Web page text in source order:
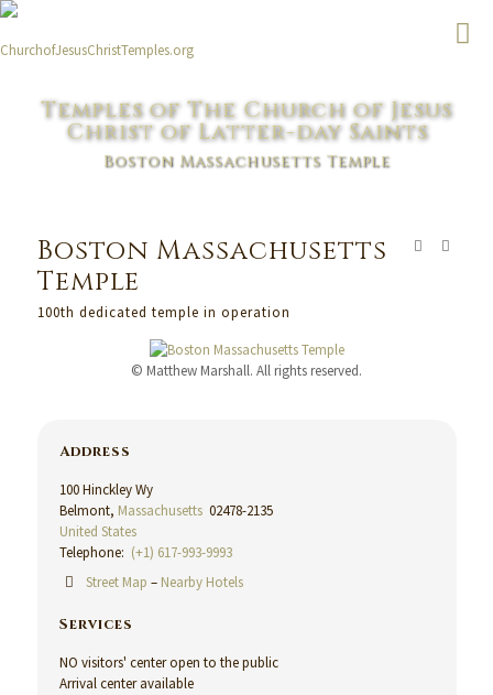
Temples of The Church of Jesus
Christ of Latter-day Saints
Boston Massachusetts Temple
Boston Massachusetts
Temple
100th dedicated temple in operation
© Matthew Marshall. All rights reserved.
Address
100 Hinckley Wy
Belmont, Massachusetts02478-2135
United States
Telephone: (+1) 617-993-9993
Street Map – Nearby Hotels
Services
NO visitors' center open to the public
Arrival center available